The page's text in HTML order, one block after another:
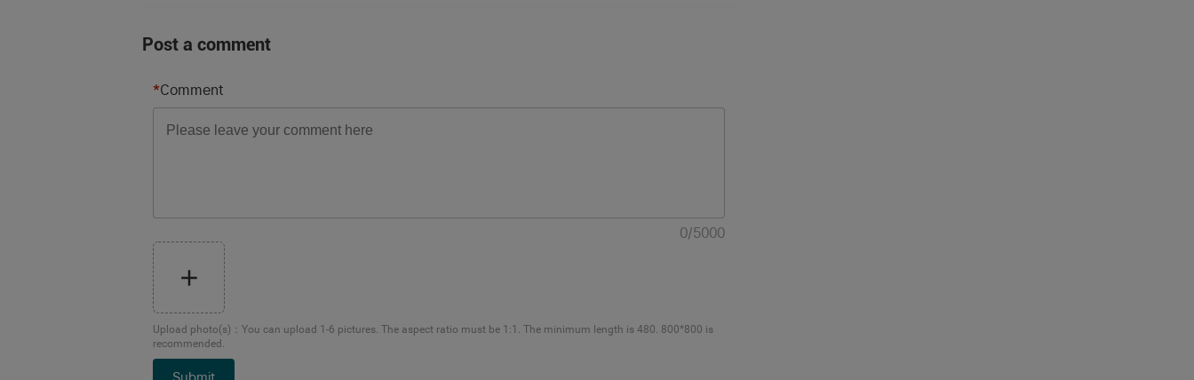
Post a comment
*Comment
0/5000
Upload photo(s) ： You can upload 1-6 pictures. The aspect ratio must be 1:1. The minimum length is 480. 800*800 is
recommended.